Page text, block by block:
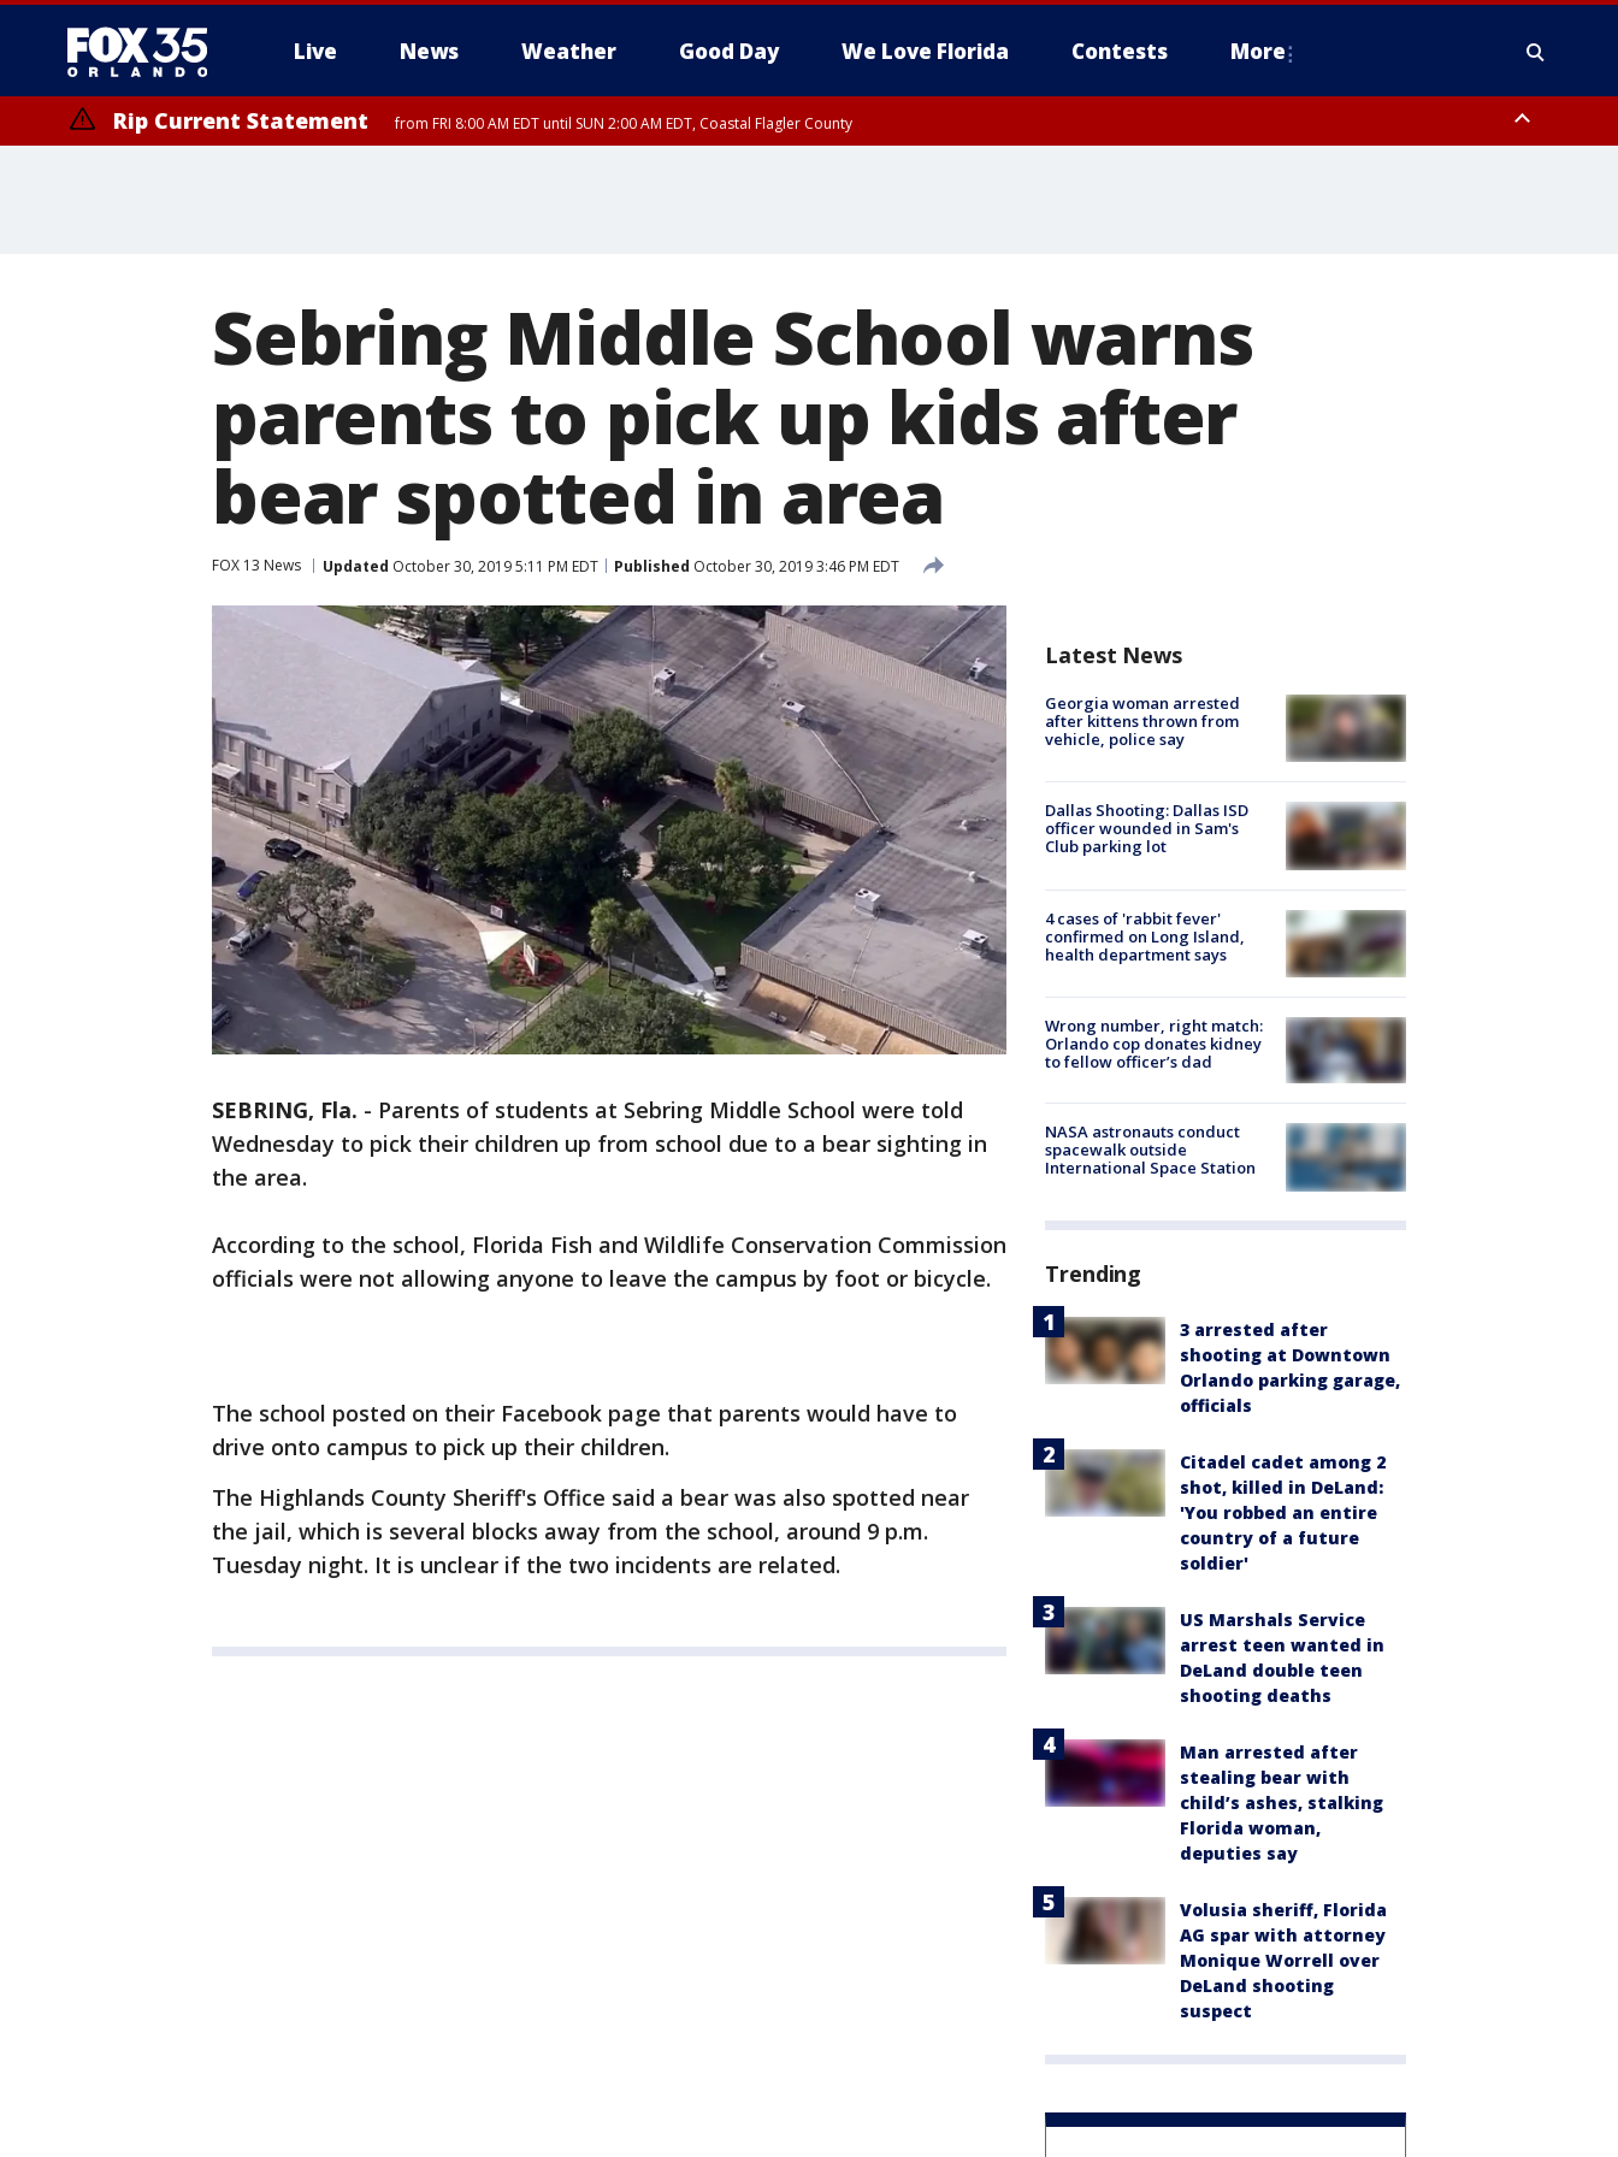
Live News Weather Good Day We Love Florida Contests More
Rip Current Statement from FRI 8:00 AM EDT until SUN 2:00 AM EDT, Coastal Flagler County
Sebring Middle School warns
parents to pick up kids after
bear spotted in area
FOX 13 News Updated October 30, 2019 5:11 PM EDT Published October 30, 2019 3:46 PM EDT
SEBRING, Fla. - Parents of students at Sebring Middle School were told
Wednesday to pick their children up from school due to a bear sighting in
the area.
According to the school, Florida Fish and Wildlife Conservation Commission
officials were not allowing anyone to leave the campus by foot or bicycle.
The school posted on their Facebook page that parents would have to
drive onto campus to pick up their children.
The Highlands County Sheriff's Office said a bear was also spotted near
the jail, which is several blocks away from the school, around 9 p.m.
Tuesday night. It is unclear if the two incidents are related.
Latest News
Georgia woman arrested
after kittens thrown from
vehicle, police say
Dallas Shooting: Dallas ISD
officer wounded in Sam's
Club parking lot
4 cases of 'rabbit fever'
confirmed on Long Island,
health department says
Wrong number, right match:
Orlando cop donates kidney
to fellow officer’s dad
NASA astronauts conduct
spacewalk outside
International Space Station
Trending
3 arrested after
shooting at Downtown
Orlando parking garage,
officials
Citadel cadet among 2
shot, killed in DeLand:
'You robbed an entire
country of a future
soldier'
US Marshals Service
arrest teen wanted in
DeLand double teen
shooting deaths
Man arrested after
stealing bear with
child’s ashes, stalking
Florida woman,
deputies say
Volusia sheriff, Florida
AG spar with attorney
Monique Worrell over
DeLand shooting
suspect